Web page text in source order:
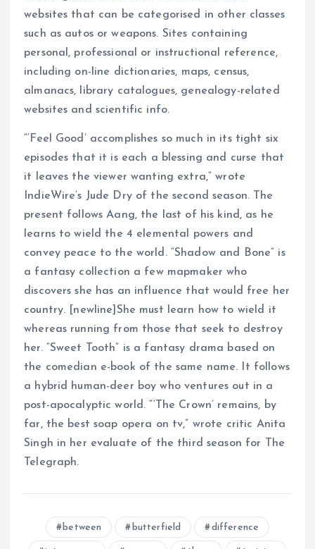
websites that can be categorised in other classes
such as autos or weapons. Sites containing
personal, professional or instructional reference,
including on-line dictionaries, maps, census,
almanacs, library catalogues, genealogy-related
websites and scientific info.
“‘Feel Good’ accomplishes so much in its tight six
episodes that it is each a blessing and curse that
it leaves the viewer wanting extra,” wrote
IndieWire’s Jude Dry of the second season. The
present follows Aang, the last of his kind, as he
learns to wield the 4 elemental powers and
convey peace to the world. “Shadow and Bone” is
a fantasy collection a few mapmaker who
discovers she has an influence that would free her
country. [newline]She must learn how to wield it
whereas running from those that seek to destroy
her. “Sweet Tooth” is a fantasy drama based on
the comedian e-book of the same name. It follows
a hybrid human-deer boy who ventures out in a
post-apocalyptic world. “‘The Crown’ remains, by
far, the best soap opera on tv,” wrote critic Anita
Singh in her evaluate of the third season for The
Telegraph.
between butterfield difference